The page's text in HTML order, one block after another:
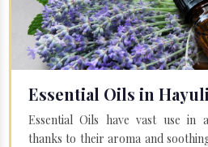
Essential Oils in
Essential Oils have vast use in
thanks to their aroma and